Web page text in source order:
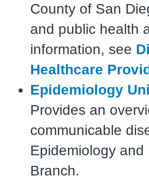
County of San
and public health
information, see
Healthcare
Epidemiology
Provides an
communicable
Epidemiology
Branch.